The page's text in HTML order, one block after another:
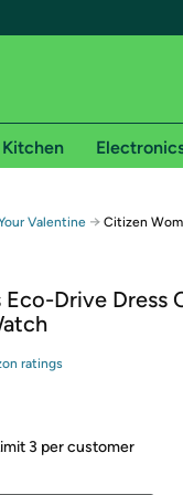
Free shipping for
on Woot! orders
on Shirt.Woot orders
required. See
with Amazon or try a
Valentine → Citizen
Drive Dress
ratings
3 per customer